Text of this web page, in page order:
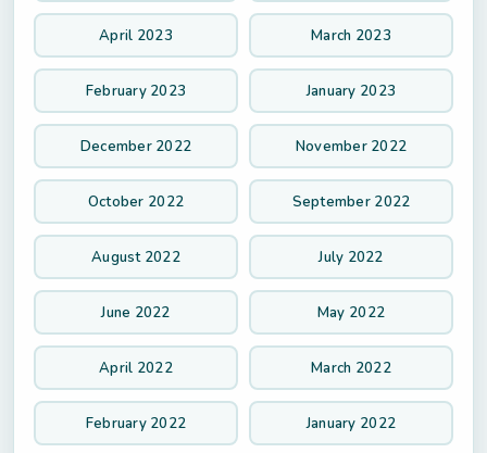
April 2023 March 2023
February 2023 January 2023
December 2022 November 2022
October 2022 September 2022
August 2022 July 2022
June 2022 May 2022
April 2022 March 2022
February 2022 January 2022